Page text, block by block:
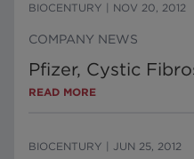
BIOCENTURY NOV 20, 2012
COMPANY NEWS
Pfizer, Cystic
READ MORE
BIOCENTURY JUN 25, 2012